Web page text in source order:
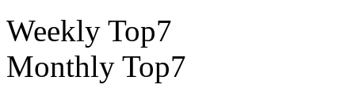
Weekly Top7
Monthly Top7